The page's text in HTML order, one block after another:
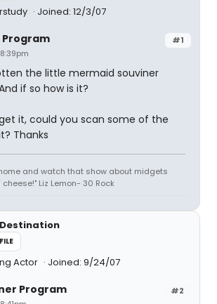
Joined: 12/3/07
#1
Program
the little mermaid souviner
if so how is it?
it, could you scan some of the
Thanks
and watch that show about midgets
Liz Lemon- 30 Rock
Actor Joined: 9/24/07
#2
Program